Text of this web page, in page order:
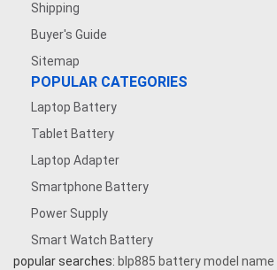
Shipping
Buyer's Guide
Sitemap
POPULAR CATEGORIES
Laptop Battery
Tablet Battery
Laptop Adapter
Smartphone Battery
Power Supply
Smart Watch Battery
popular searches: blp885 battery model name